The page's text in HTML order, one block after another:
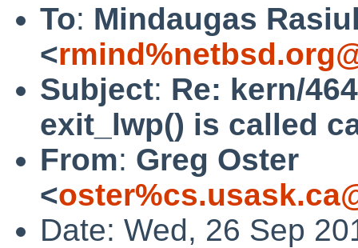
To: Mindaugas
<
Subject: Re: kern/
exit_lwp() is called
From: Greg Oster
<
Date: Wed, 26 Sep